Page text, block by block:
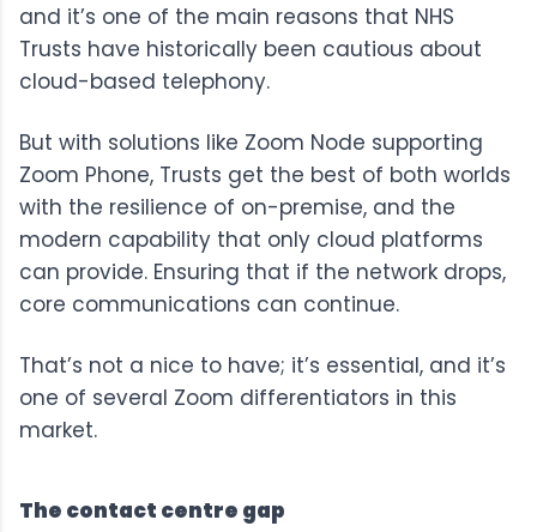
and it’s one of the main reasons that NHS
Trusts have historically been cautious about
cloud-based telephony.
But with solutions like Zoom Node supporting
Zoom Phone, Trusts get the best of both worlds
with the resilience of on-premise, and the
modern capability that only cloud platforms
can provide. Ensuring that if the network drops,
core communications can continue.
That’s not a nice to have; it’s essential, and it’s
one of several Zoom differentiators in this
market.
The contact centre gap